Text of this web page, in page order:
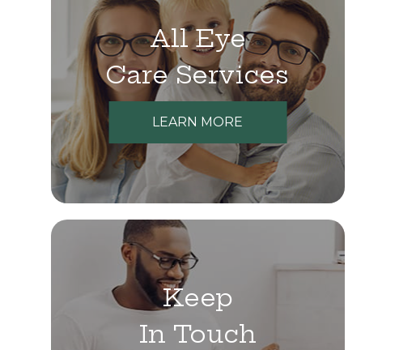
All Eye
Care Services
LEARN MORE
Keep
In Touch